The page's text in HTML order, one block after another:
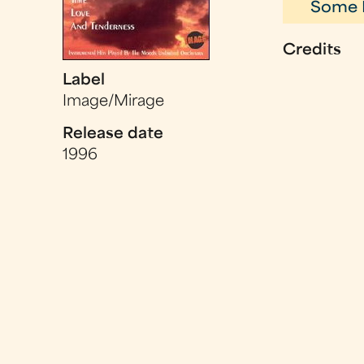
Label
Image/Mirage
Release date
1996
Some
Credits